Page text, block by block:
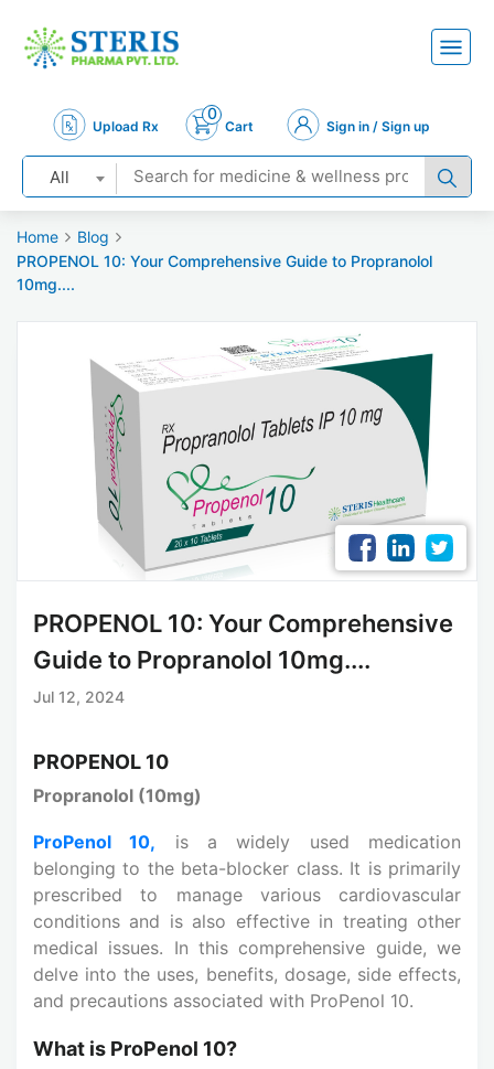
Upload Rx
0
Cart Sign in / Sign up
All
Home
Blog
PROPENOL 10: Your Comprehensive Guide to Propranolol
10mg....
PROPENOL 10: Your Comprehensive
Guide to Propranolol 10mg....
Jul 12, 2024
PROPENOL 10
Propranolol (10mg)
ProPenol 10, is a widely used medication
belonging to the beta-blocker class. It is primarily
prescribed to manage various cardiovascular
conditions and is also effective in treating other
medical issues. In this comprehensive guide, we
delve into the uses, benefits, dosage, side effects,
and precautions associated with ProPenol 10.
What is ProPenol 10?